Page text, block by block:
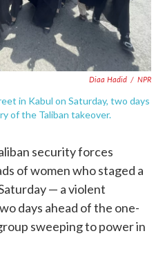
Diaa Hadid / NPR
in Kabul on Saturday, two days
of the Taliban takeover.
security forces
of women who staged a
— a violent
days ahead of the one-
sweeping to power in